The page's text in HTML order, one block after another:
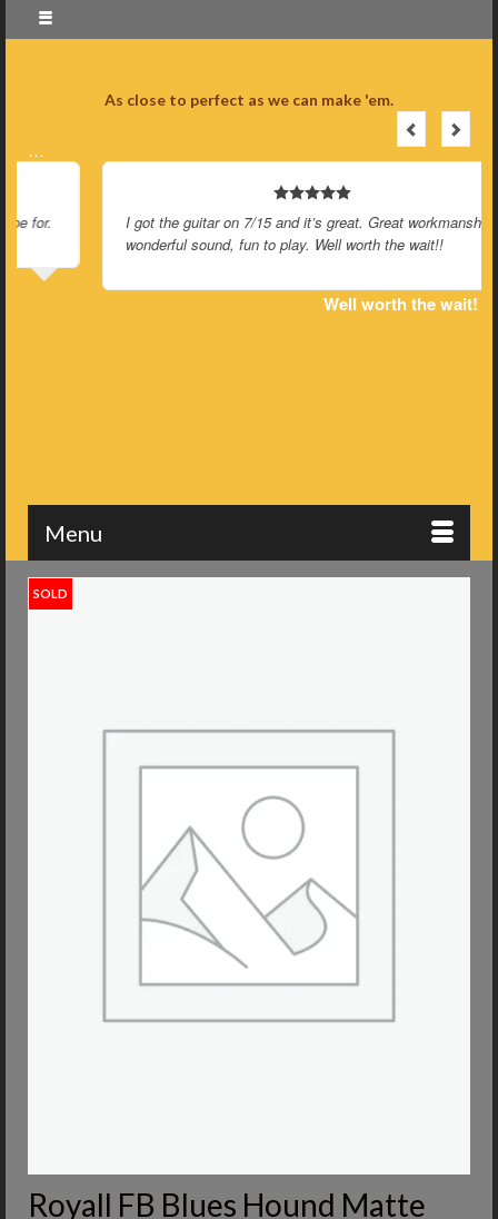
As close to perfect as we can make 'em.
…
I got the guitar on 7/15 and it’s great. Great workmanship and
wonderful sound, fun to play. Well worth the wait!!
Well worth the wait!
Menu
SOLD
Royall FB Blues Hound Matte